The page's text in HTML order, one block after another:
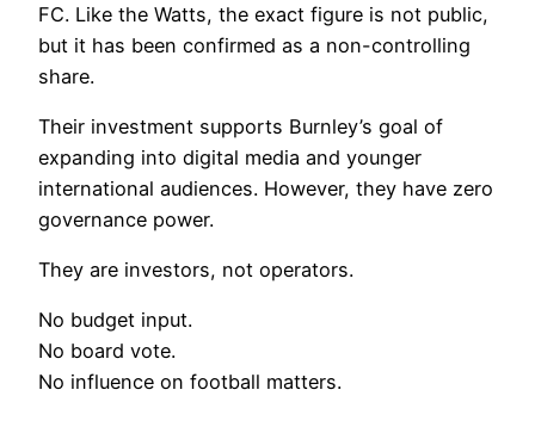
FC. Like the Watts, the exact figure is not public,
but it has been confirmed as a non-controlling
share.
Their investment supports Burnley’s goal of
expanding into digital media and younger
international audiences. However, they have zero
governance power.
They are investors, not operators.
No budget input.
No board vote.
No influence on football matters.